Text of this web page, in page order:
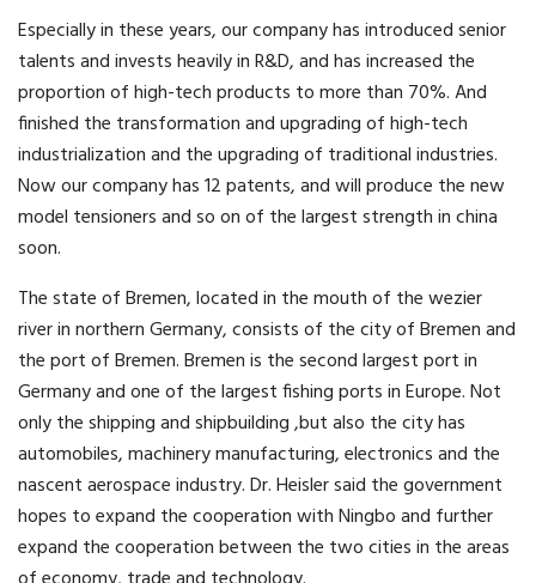
Especially in these years, our company has introduced senior
talents and invests heavily in R&D, and has increased the
proportion of high-tech products to more than 70%. And
finished the transformation and upgrading of high-tech
industrialization and the upgrading of traditional industries.
Now our company has 12 patents, and will produce the new
model tensioners and so on of the largest strength in china
soon.
The state of Bremen, located in the mouth of the wezier
river in northern Germany, consists of the city of Bremen and
the port of Bremen. Bremen is the second largest port in
Germany and one of the largest fishing ports in Europe. Not
only the shipping and shipbuilding ,but also the city has
automobiles, machinery manufacturing, electronics and the
nascent aerospace industry. Dr. Heisler said the government
hopes to expand the cooperation with Ningbo and further
expand the cooperation between the two cities in the areas